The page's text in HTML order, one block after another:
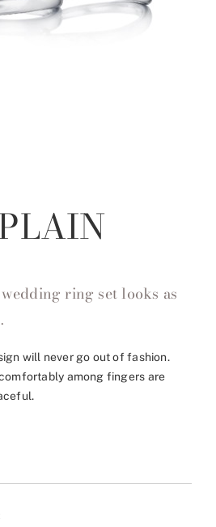
ring set looks as
will never go out of fashion.
among fingers are